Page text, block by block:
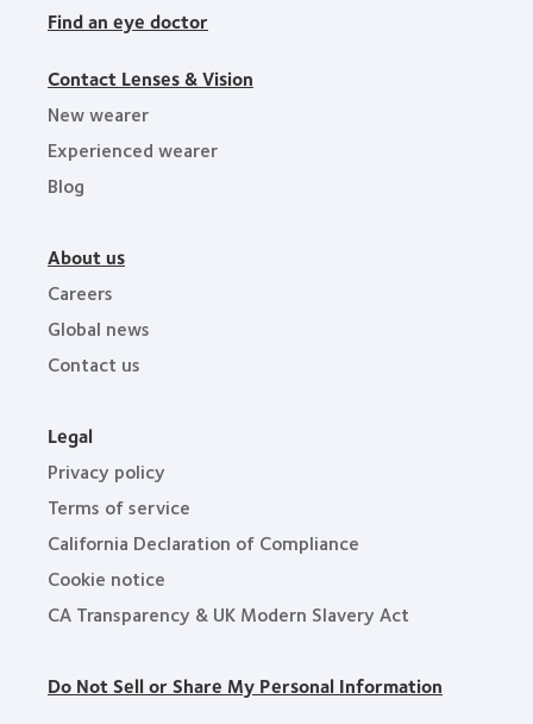
Find an eye doctor
Contact Lenses & Vision
New wearer
Experienced wearer
Blog
About us
Careers
Global news
Contact us
Legal
Privacy policy
Terms of service
California Declaration of Compliance
Cookie notice
CA Transparency & UK Modern Slavery Act
Do Not Sell or Share My Personal Information